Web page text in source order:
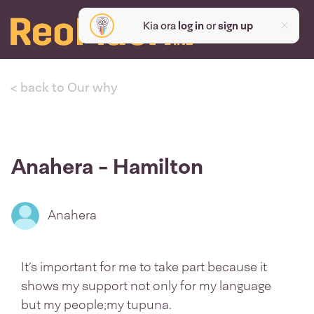
Kia ora log inorsign up
< back to Our why
Anahera - Hamilton
Anahera
It’s important for me to take part because it
shows my support not only for my language
but my people;my tupuna.